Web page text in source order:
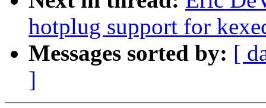
hotplug support for
Messages sorted by: [
]